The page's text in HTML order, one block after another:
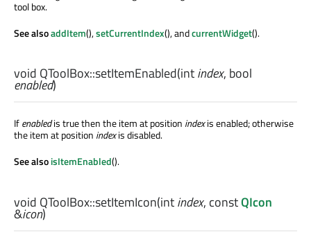
tool box.
See alsoaddItem(),setCurrentIndex(), andcurrentWidget().
void QToolBox::setItemEnabled(intindex, bool
enabled)
Ifenabledis true then the item at position indexis enabled; otherwise
the item at position indexis disabled.
See alsoisItemEnabled().
void QToolBox::setItemIcon(intindex, constQIcon
&icon)